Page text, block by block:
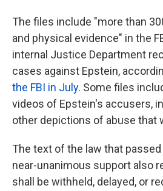
The files include "more than
and physical evidence" in the
internal Justice Department
cases against Epstein,
the FBI in July. Some files
videos of Epstein's accusers,
other depictions of abuse that
The text of the law that
near-unanimous support also
shall be withheld, delayed, or